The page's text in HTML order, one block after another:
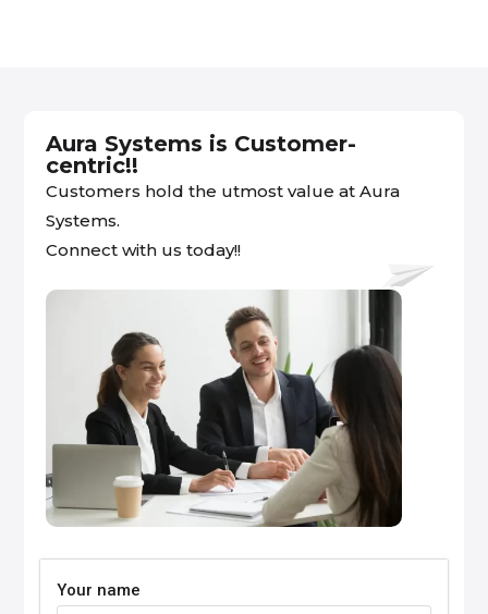
Aura Systems is Customer-
centric!!
Customers hold the utmost value at Aura
Systems.
Connect with us today!!
Your name